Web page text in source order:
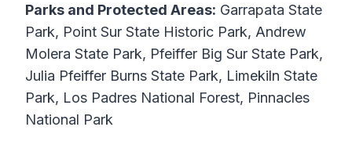
Parks and Protected Areas: Garrapata State
Park, Point Sur State Historic Park, Andrew
Molera State Park, Pfeiffer Big Sur State Park,
Julia Pfeiffer Burns State Park, Limekiln State
Park, Los Padres National Forest, Pinnacles
National Park